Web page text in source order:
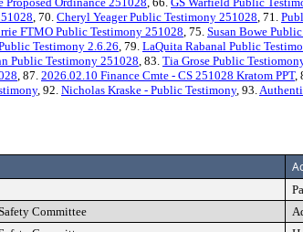
, 70. Cheryl Yeager Public Testimony 251028, 71.
FTMO Public Testimony 251028, 75. Susan Bowe
Testimony 2.6.26, 79. LaQuita Rabanal Public
Public Testimony 251028, 83. Tia Grose Public
, 87. 2026.02.10 Finance Cmte - CS 251028 Kratom PPT,
, 92. Nicholas Kraske - Public Testimony, 93.
Committee